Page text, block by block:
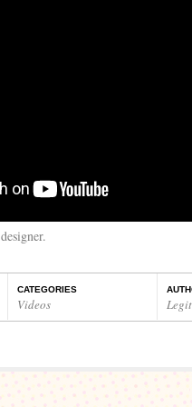
CATEGORIES
Videos